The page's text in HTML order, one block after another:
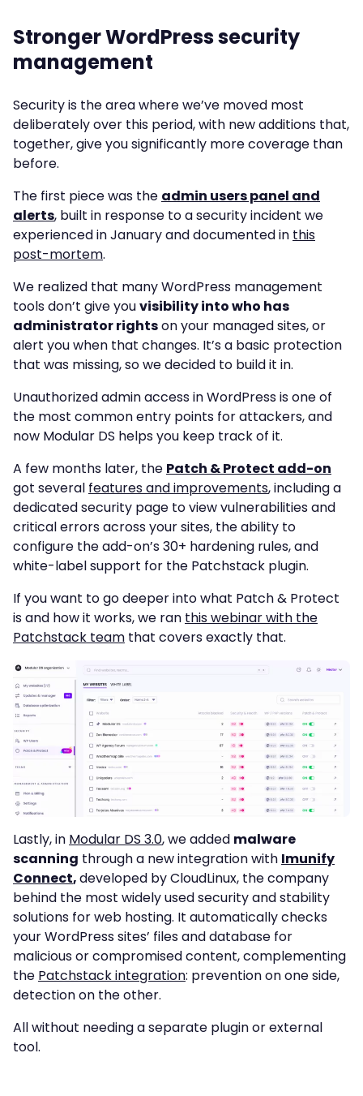
Stronger WordPress security
management
Security is the area where we’ve moved most
deliberately over this period, with new additions that,
together, give you significantly more coverage than
before.
The first piece was the admin users panel and
alerts, built in response to a security incident we
experienced in January and documented in this
post-mortem.
We realized that many WordPress management
tools don’t give youvisibility into who has
administrator rightson your managed sites, or
alert you when that changes. It’s a basic protection
that was missing, so we decided to build it in.
Unauthorized admin access in WordPress is one of
the most common entry points for attackers, and
now Modular DS helps you keep track of it.
A few months later, the Patch & Protect add-on
got several features and improvements, including a
dedicated security page to view vulnerabilities and
critical errors across your sites, the ability to
configure the add-on’s 30+ hardening rules, and
white-label support for the Patchstack plugin.
If you want to go deeper into what Patch & Protect
is and how it works, we ran this webinar with the
Patchstack team that covers exactly that.
Lastly, in Modular DS 3.0, we added malware
scanning through a new integration with Imunify
Connect,developed by CloudLinux, the company
behind the most widely used security and stability
solutions for web hosting. It automatically checks
your WordPress sites’ files and database for
malicious or compromised content, complementing
the Patchstack integration: prevention on one side,
detection on the other.
All without needing a separate plugin or external
tool.